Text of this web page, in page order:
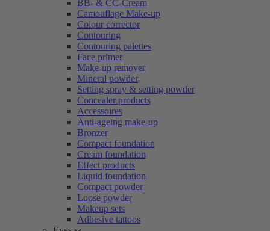
BB- & CC-Cream
Camouflage Make-up
Colour corrector
Contouring
Contouring palettes
Face primer
Make-up remover
Mineral powder
Setting spray & setting powder
Concealer products
Accessoires
Anti-ageing make-up
Bronzer
Compact foundation
Cream foundation
Effect products
Liquid foundation
Compact powder
Loose powder
Makeup sets
Adhesive tattoos